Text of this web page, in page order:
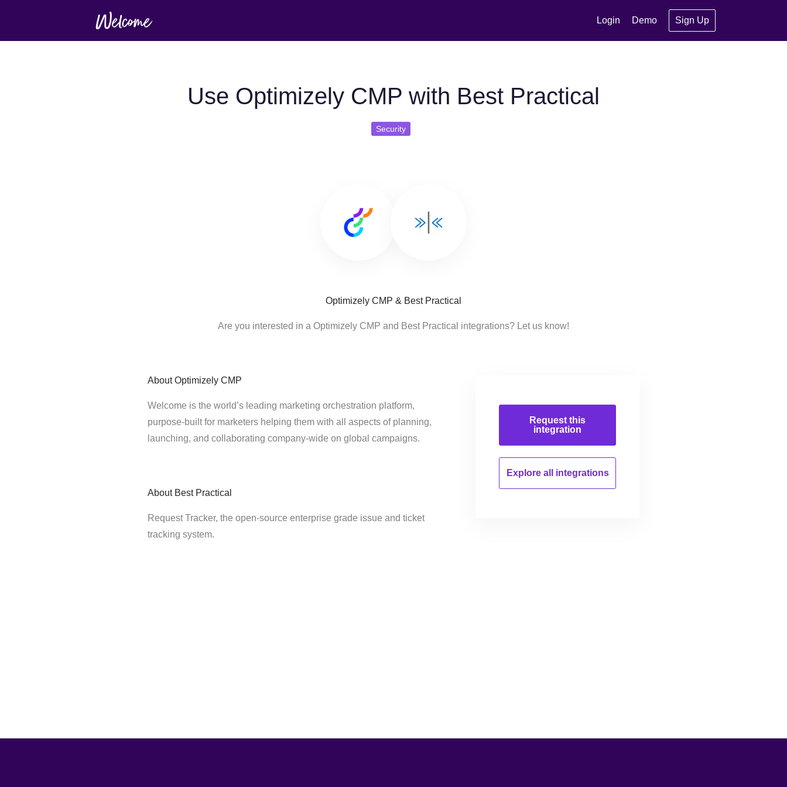
Login Demo Sign Up
Use Optimizely CMP with Best Practical
Security
Optimizely CMP & Best Practical
Are you interested in a Optimizely CMP and Best Practical integrations? Let us know!
About Optimizely CMP
Welcome is the world’s leading marketing orchestration platform,
purpose-built for marketers helping them with all aspects of planning,
launching, and collaborating company-wide on global campaigns.
About Best Practical
Request Tracker, the open-source enterprise grade issue and ticket
tracking system.
Request this
integration
Explore all integrations